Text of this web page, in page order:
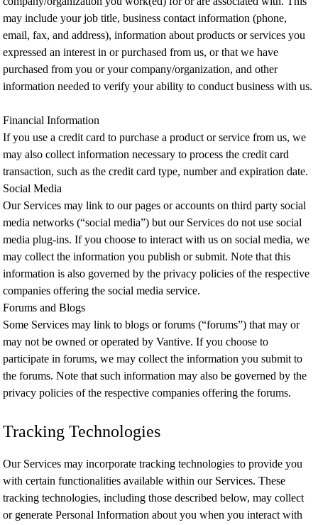
may include your job title, business contact information (phone,
email, fax, and address), information about products or services you
expressed an interest in or purchased from us, or that we have
purchased from you or your company/organization, and other
information needed to verify your ability to conduct business with us.
Financial Information
If you use a credit card to purchase a product or service from us, we
may also collect information necessary to process the credit card
transaction, such as the credit card type, number and expiration date.
Social Media
Our Services may link to our pages or accounts on third party social
media networks (“social media”) but our Services do not use social
media plug-ins. If you choose to interact with us on social media, we
may collect the information you publish or submit. Note that this
information is also governed by the privacy policies of the respective
companies offering the social media service.
Forums and Blogs
Some Services may link to blogs or forums (“forums”) that may or
may not be owned or operated by Vantive. If you choose to
participate in forums, we may collect the information you submit to
the forums. Note that such information may also be governed by the
privacy policies of the respective companies offering the forums.
Tracking Technologies
Our Services may incorporate tracking technologies to provide you
with certain functionalities available within our Services. These
tracking technologies, including those described below, may collect
or generate Personal Information about you when you interact with